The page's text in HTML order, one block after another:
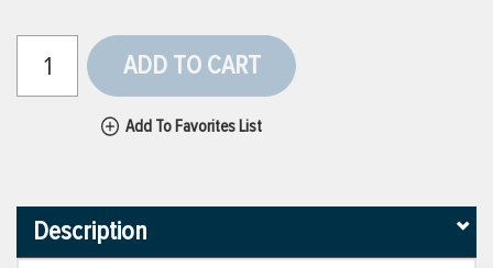
ADD TO CART
Add To Favorites List
Description